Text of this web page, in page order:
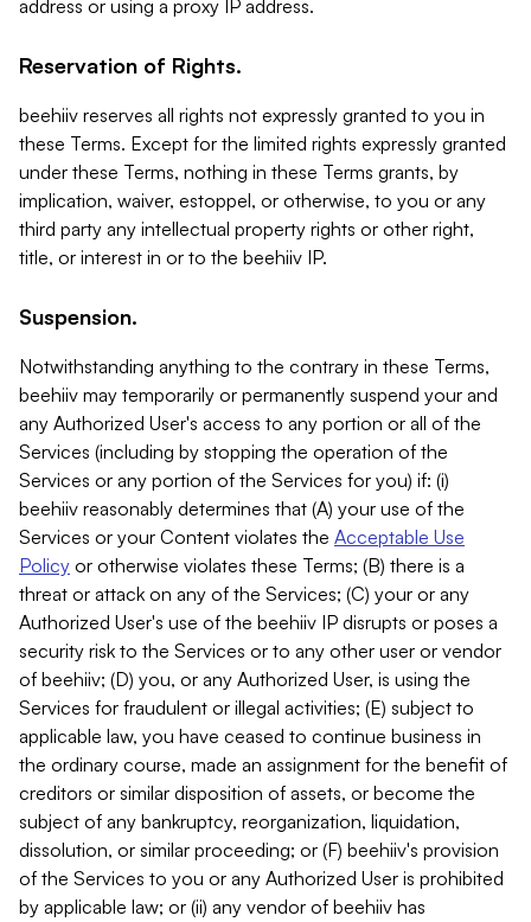
address or using a proxy IP address.
Reservation of Rights.
beehiiv reserves all rights not expressly granted to you in
these Terms. Except for the limited rights expressly granted
under these Terms, nothing in these Terms grants, by
implication, waiver, estoppel, or otherwise, to you or any
third party any intellectual property rights or other right,
title, or interest in or to the beehiiv IP.
Suspension.
Notwithstanding anything to the contrary in these Terms,
beehiiv may temporarily or permanently suspend your and
any Authorized User's access to any portion or all of the
Services (including by stopping the operation of the
Services or any portion of the Services for you) if: (i)
beehiiv reasonably determines that (A) your use of the
Services or your Content violates the Acceptable Use
Policy or otherwise violates these Terms; (B) there is a
threat or attack on any of the Services; (C) your or any
Authorized User's use of the beehiiv IP disrupts or poses a
security risk to the Services or to any other user or vendor
of beehiiv; (D) you, or any Authorized User, is using the
Services for fraudulent or illegal activities; (E) subject to
applicable law, you have ceased to continue business in
the ordinary course, made an assignment for the benefit of
creditors or similar disposition of assets, or become the
subject of any bankruptcy, reorganization, liquidation,
dissolution, or similar proceeding; or (F) beehiiv's provision
of the Services to you or any Authorized User is prohibited
by applicable law; or (ii) any vendor of beehiiv has